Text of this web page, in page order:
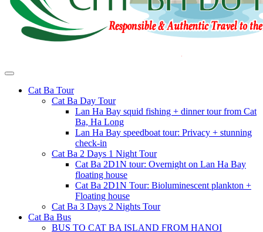
Cat Ba Tour
Cat Ba Day Tour
Lan Ha Bay squid fishing + dinner tour from Cat
Ba, Ha Long
Lan Ha Bay speedboat tour: Privacy + stunning
check-in
Cat Ba 2 Days 1 Night Tour
Cat Ba 2D1N tour: Overnight on Lan Ha Bay
floating house
Cat Ba 2D1N Tour: Bioluminescent plankton +
Floating house
Cat Ba 3 Days 2 Nights Tour
Cat Ba Bus
BUS TO CAT BA ISLAND FROM HANOI